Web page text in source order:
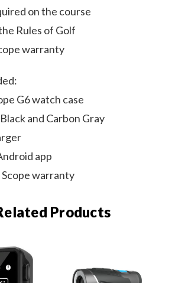
on the course
Rules of Golf
warranty
G6 watch case
and Carbon Gray
app
Scope warranty
Products